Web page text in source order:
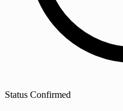
Status Confirmed